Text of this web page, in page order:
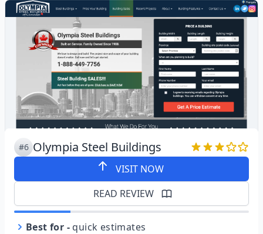
#6 Olympia Steel Buildings
VISIT NOW
READ REVIEW
Best for - quick estimates